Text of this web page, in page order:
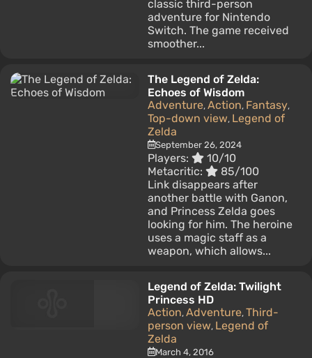
classic third-person
adventure for Nintendo
Switch. The game received
smoother...
The Legend of Zelda:
Echoes of Wisdom
Adventure, Action, Fantasy,
Top-down view, Legend of
Zelda
September 26, 2024
Players:
10/10
Metacritic:
85/100
Link disappears after
another battle with Ganon,
and Princess Zelda goes
looking for him. The heroine
uses a magic staff as a
weapon, which allows...
Legend of Zelda: Twilight
Princess HD
Action, Adventure, Third-
person view, Legend of
Zelda
March 4, 2016